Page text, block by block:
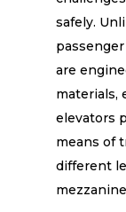
safely.
are
materials,
elevators
means of
different